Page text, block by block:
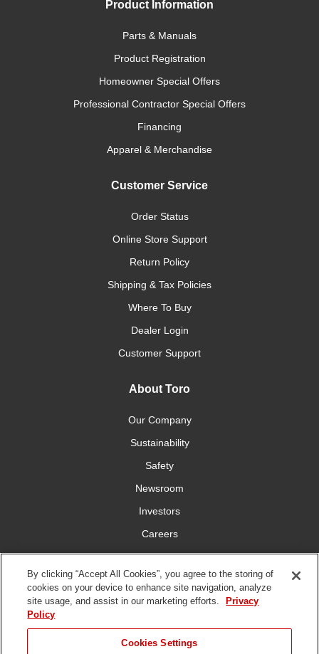
Product Information
Parts & Manuals
Product Registration
Homeowner Special Offers
Professional Contractor Special Offers
Financing
Apparel & Merchandise
Customer Service
Order Status
Online Store Support
Return Policy
Shipping & Tax Policies
Where To Buy
Dealer Login
Customer Support
About Toro
Our Company
Sustainability
Safety
Newsroom
Investors
Careers
YardCare.com
Connect With Us
By clicking “Accept All Cookies”, you agree to the storing of
cookies on your device to enhance site navigation, analyze
site usage, and assist in our marketing efforts.
Privacy
Policy
Cookies Settings